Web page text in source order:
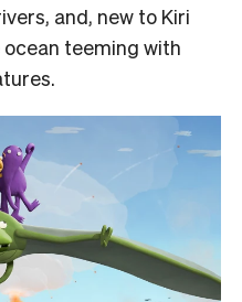
and, new to Kiri
ocean teeming with